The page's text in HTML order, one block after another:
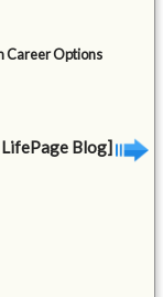
Career Options
Blog]